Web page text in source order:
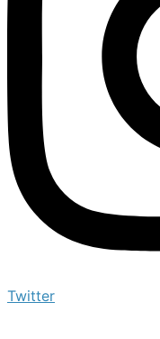
Twitter